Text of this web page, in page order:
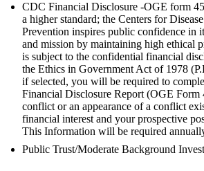
CDC Financial Disclosure -OGE form
a higher standard; the Centers for
Prevention inspires public confidence in
and mission by maintaining high ethical
is subject to the confidential financial
the Ethics in Government Act of 1978
if selected, you will be required to
Financial Disclosure Report (OGE Form
conflict or an appearance of a conflict
financial interest and your prospective
This Information will be required
Public Trust/Moderate Background